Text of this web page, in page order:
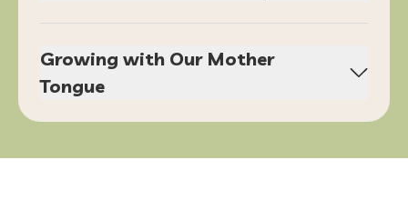
Growing with Our Mother
Tongue